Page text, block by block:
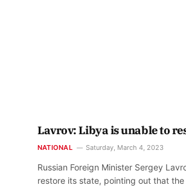
Lavrov: Libya is unable to
NATIONAL Saturday, March 4, 2023
Russian Foreign Minister Sergey
restore its state, pointing out that